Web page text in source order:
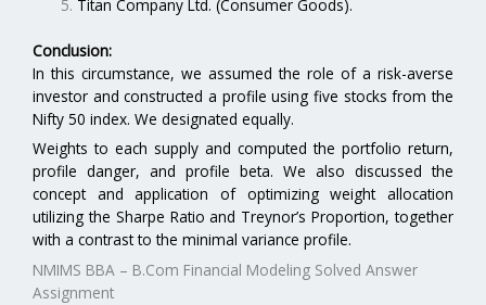
Titan Company Ltd. (Consumer Goods).
Conclusion:
In this circumstance, we assumed the role of a risk-averse
investor and constructed a profile using five stocks from the
Nifty 50 index. We designated equally.
Weights to each supply and computed the portfolio return,
profile danger, and profile beta. We also discussed the
concept and application of optimizing weight allocation
utilizing the Sharpe Ratio and Treynor’s Proportion, together
with a contrast to the minimal variance profile.
NMIMS BBA – B.Com Financial Modeling Solved Answer
Assignment